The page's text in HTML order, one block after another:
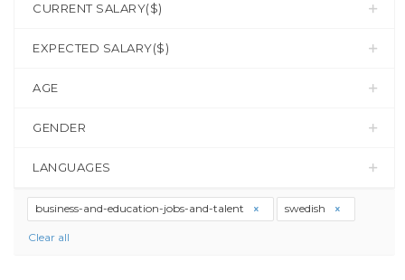
CURRENT SALARY($)
EXPECTED SALARY($)
AGE
GENDER
LANGUAGES
business-and-education-jobs-and-talent swedish
Clear all